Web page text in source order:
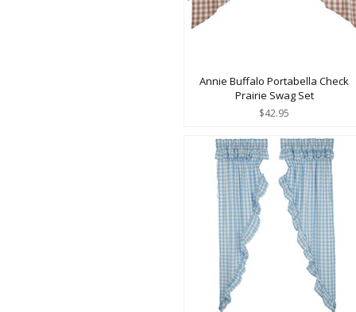
Annie Buffalo Portabella Check
Prairie Swag Set
$42.95